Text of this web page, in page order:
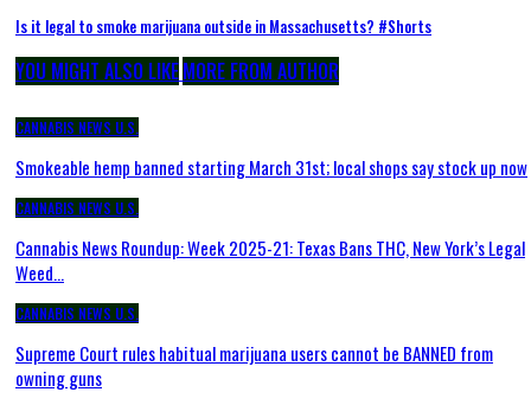
Is it legal to smoke marijuana outside in Massachusetts? #Shorts
YOU MIGHT ALSO LIKEMORE FROM AUTHOR
CANNABIS NEWS U.S.
Smokeable hemp banned starting March 31st; local shops say stock up now
CANNABIS NEWS U.S.
Cannabis News Roundup: Week 2025-21: Texas Bans THC, New York’s Legal
Weed…
CANNABIS NEWS U.S.
Supreme Court rules habitual marijuana users cannot be BANNED from
owning guns